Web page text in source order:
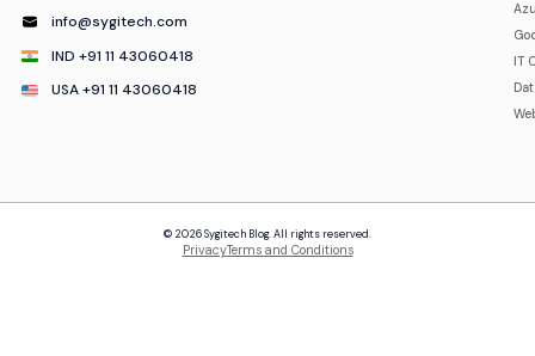
info@sygitech.com
IND +91 11 43060418
USA +91 11 43060418
IT
© 2026 Sygitech Blog. All rights reserved.
PrivacyTerms and Conditions